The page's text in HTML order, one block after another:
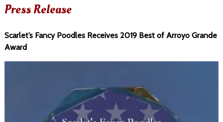
Press Release
Scarlet’s Fancy Poodles Receives 2019 Best of Arroyo Grande
Award